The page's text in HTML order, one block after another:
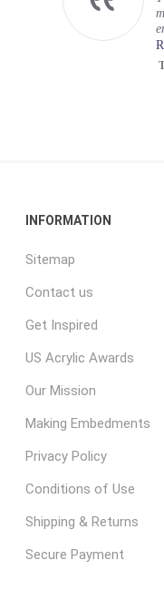
INFORMATION
Sitemap
Contact us
Get Inspired
US Acrylic Awards
Our Mission
Making Embedments
Privacy Policy
Conditions of Use
Shipping & Returns
Secure Payment